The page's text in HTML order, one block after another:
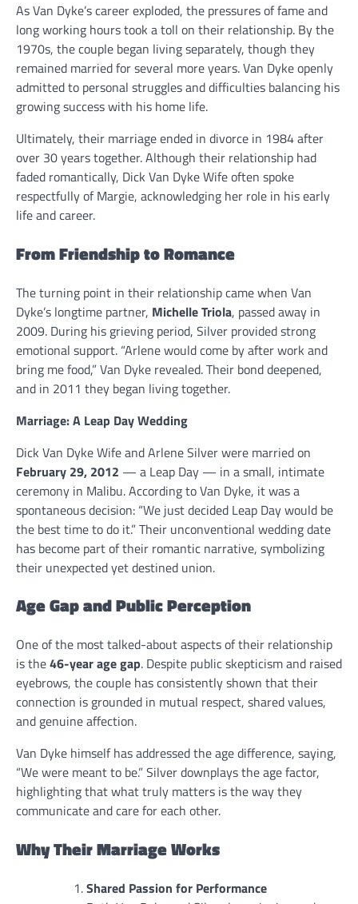
As Van Dyke’s career exploded, the pressures of fame and
long working hours took a toll on their relationship. By the
1970s, the couple began living separately, though they
remained married for several more years. Van Dyke openly
admitted to personal struggles and difficulties balancing his
growing success with his home life.
Ultimately, their marriage ended in divorce in 1984 after
over 30 years together. Although their relationship had
faded romantically, Dick Van Dyke Wife often spoke
respectfully of Margie, acknowledging her role in his early
life and career.
From Friendship to Romance
The turning point in their relationship came when Van
Dyke’s longtime partner, Michelle Triola, passed away in
2009. During his grieving period, Silver provided strong
emotional support. “Arlene would come by after work and
bring me food,” Van Dyke revealed. Their bond deepened,
and in 2011 they began living together.
Marriage: A Leap Day Wedding
Dick Van Dyke Wife and Arlene Silver were married on
February 29, 2012 — a Leap Day — in a small, intimate
ceremony in Malibu. According to Van Dyke, it was a
spontaneous decision: “We just decided Leap Day would be
the best time to do it.” Their unconventional wedding date
has become part of their romantic narrative, symbolizing
their unexpected yet destined union.
Age Gap and Public Perception
One of the most talked-about aspects of their relationship
is the46-year age gap. Despite public skepticism and raised
eyebrows, the couple has consistently shown that their
connection is grounded in mutual respect, shared values,
and genuine affection.
Van Dyke himself has addressed the age difference, saying,
“We were meant to be.” Silver downplays the age factor,
highlighting that what truly matters is the way they
communicate and care for each other.
Why Their Marriage Works
Shared Passion for Performance